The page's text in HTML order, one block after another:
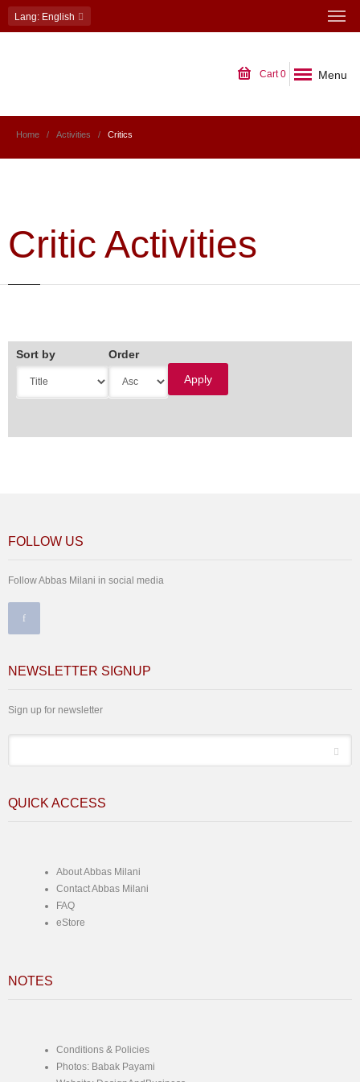
Lang: English
Cart0 Menu
Home Activities Critics
Critic Activities
Sort by Order
FOLLOW US
Follow Abbas Milani in social media
NEWSLETTER SIGNUP
Sign up for newsletter
QUICK ACCESS
About Abbas Milani
Contact Abbas Milani
FAQ
eStore
NOTES
Conditions & Policies
Photos: Babak Payami